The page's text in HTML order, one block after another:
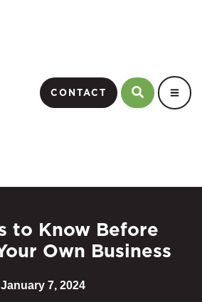
CONTACT
to Know Before
Own Business
January 7, 2024